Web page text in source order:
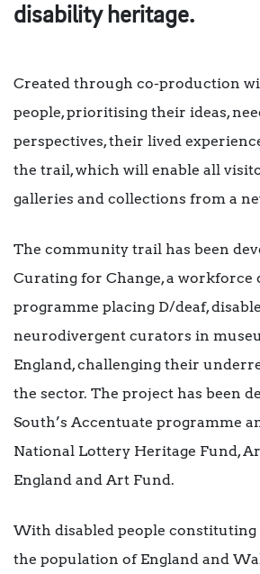
disability heritage.
Created through co-production
people, prioritising their ideas,
perspectives, their lived
the trail, which will enable all
galleries and collections from a
The community trail has been
Curating for Change, a workforce
programme placing D/deaf,
neurodivergent curators in
England, challenging their
the sector. The project has been
South’s Accentuate programme
National Lottery Heritage Fund,
England and Art Fund.
With disabled people constituting
the population of England and